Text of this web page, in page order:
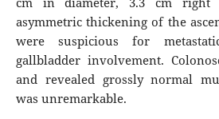
asymmetric thickening of the
were suspicious for
gallbladder involvement.
and revealed grossly normal
was unremarkable.